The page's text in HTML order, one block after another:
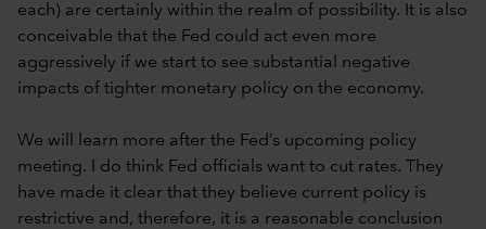
each) are certainly within the realm of possibility. It is also
conceivable that the Fed could act even more
aggressively if we start to see substantial negative
impacts of tighter monetary policy on the economy.
We will learn more after the Fed’s upcoming policy
meeting. I do think Fed officials want to cut rates. They
have made it clear that they believe current policy is
restrictive and, therefore, it is a reasonable conclusion